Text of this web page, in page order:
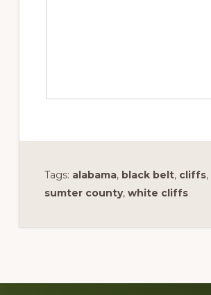
Tags: alabama, black belt, cliffs,
sumter county, white cliffs